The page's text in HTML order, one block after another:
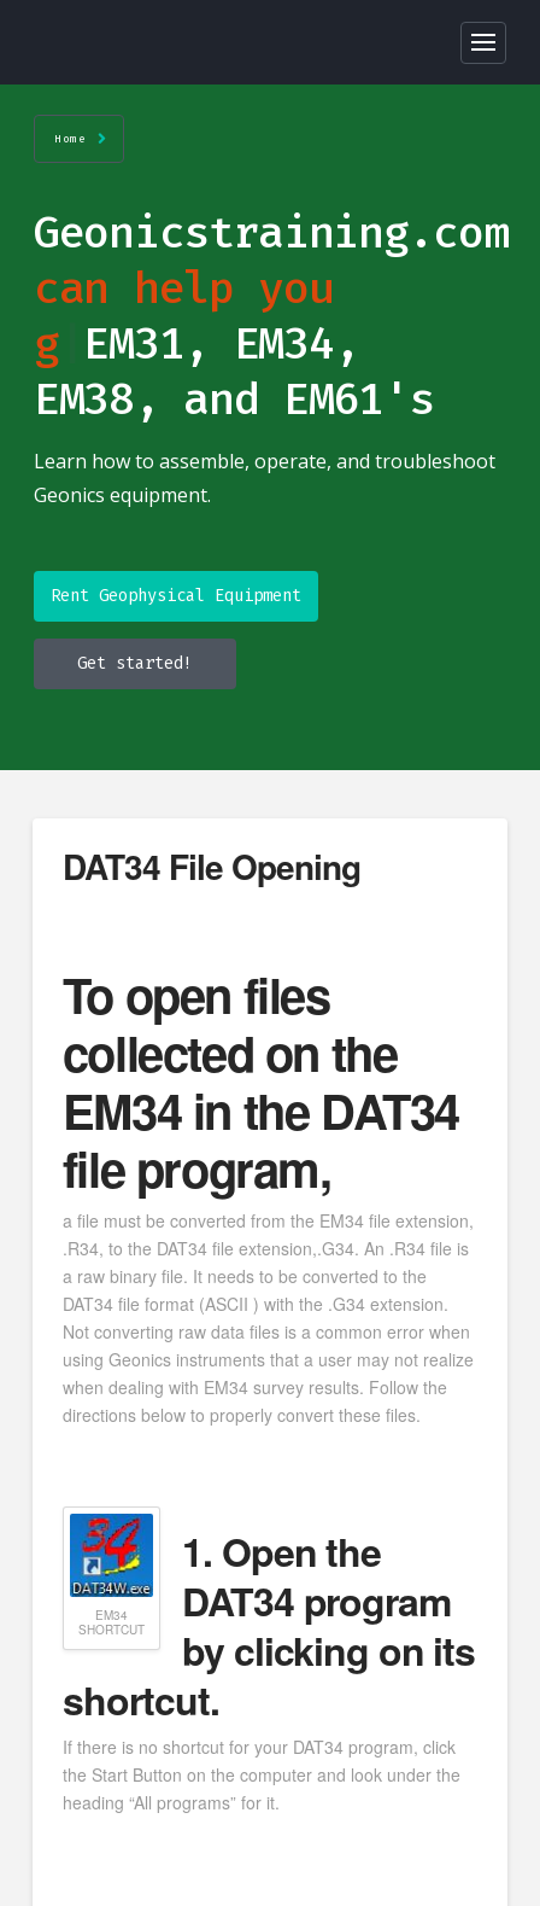
Home
Geonicstraining.com
can help you
ge |EM31, EM34,
EM38, and EM61's
Learn how to assemble, operate, and troubleshoot
Geonics equipment.
Rent Geophysical Equipment
Get started!
DAT34 File Opening
To open files
collected on the
EM34 in the DAT34
file program,
a file must be converted from the EM34 file extension,
.R34, to the DAT34 file extension,.G34. An .R34 file is
a raw binary file. It needs to be converted to the
DAT34 file format (ASCII ) with the .G34 extension.
Not converting raw data files is a common error when
using Geonics instruments that a user may not realize
when dealing with EM34 survey results. Follow the
directions below to properly convert these files.
EM34
SHORTCUT
1. Open the
DAT34 program
by clicking on its
shortcut.
If there is no shortcut for your DAT34 program, click
the Start Button on the computer and look under the
heading “All programs” for it.